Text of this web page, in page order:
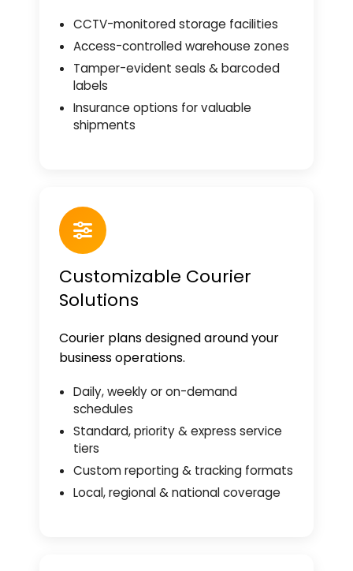
CCTV-monitored storage facilities
Access-controlled warehouse zones
Tamper-evident seals & barcoded
labels
Insurance options for valuable
shipments
Customizable Courier
Solutions
Courier plans designed around your
business operations.
Daily, weekly or on-demand
schedules
Standard, priority & express service
tiers
Custom reporting & tracking formats
Local, regional & national coverage